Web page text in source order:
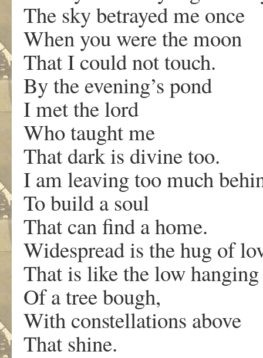
The sky betrayed me once
When you were the moon
That I could not touch.
By the evening’s pond
I met the lord
Who taught me
That dark is divine too.
I am leaving too much
To build a soul
That can find a home.
Widespread is the hug of
That is like the low hanging
Of a tree bough,
With constellations above
That shine.